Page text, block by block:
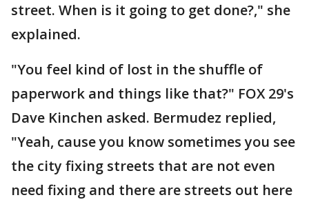
street. When is it going to get done?," she
explained.
"You feel kind of lost in the shuffle of
paperwork and things like that?" FOX 29's
Dave Kinchen asked. Bermudez replied,
"Yeah, cause you know sometimes you see
the city fixing streets that are not even
need fixing and there are streets out here